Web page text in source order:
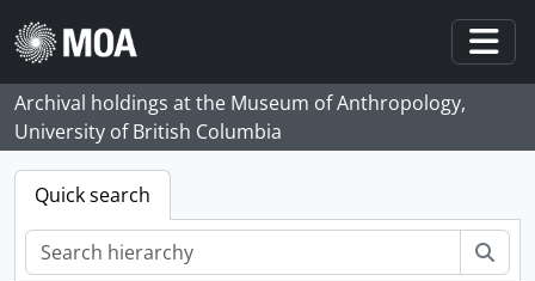
Skip to main content
Archival holdings at the Museum of Anthropology,
University of British Columbia
Quick search